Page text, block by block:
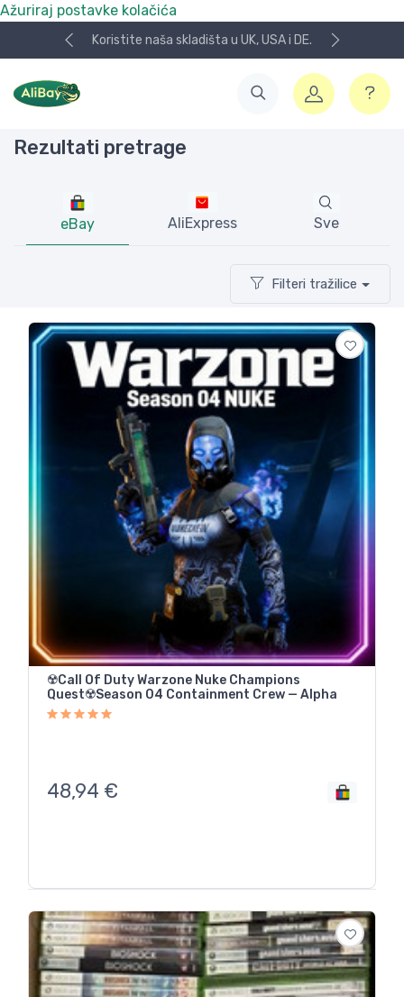
Ažuriraj postavke kolačića
NOVO! Plaćanje KeksPay i Aircash metodom!
Rezultati pretrage
eBay AliExpress Sve
Filteri tražilice
☢️Call Of Duty Warzone Nuke Champions
Quest☢️Season 04 Containment Crew — Alpha
48,94 €